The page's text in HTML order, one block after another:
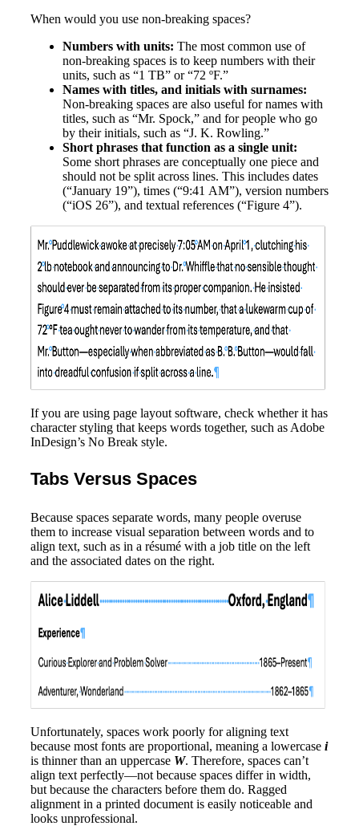
When would you use non-breaking spaces?
Numbers with units: The most common use of
non-breaking spaces is to keep numbers with their
units, such as “1 TB” or “72 ºF.”
Names with titles, and initials with surnames:
Non-breaking spaces are also useful for names with
titles, such as “Mr. Spock,” and for people who go
by their initials, such as “J. K. Rowling.”
Short phrases that function as a single unit:
Some short phrases are conceptually one piece and
should not be split across lines. This includes dates
(“January 19”), times (“9:41 AM”), version numbers
(“iOS 26”), and textual references (“Figure 4”).
If you are using page layout software, check whether it has
character styling that keeps words together, such as Adobe
InDesign’s No Break style.
Tabs Versus Spaces
Because spaces separate words, many people overuse
them to increase visual separation between words and to
align text, such as in a résumé with a job title on the left
and the associated dates on the right.
Unfortunately, spaces work poorly for aligning text
because most fonts are proportional, meaning a lowercase i
is thinner than an uppercase W. Therefore, spaces can’t
align text perfectly—not because spaces differ in width,
but because the characters before them do. Ragged
alignment in a printed document is easily noticeable and
looks unprofessional.